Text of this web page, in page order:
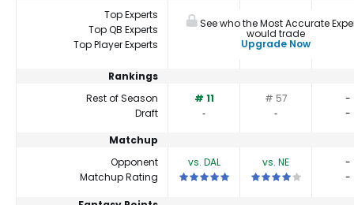
Top Experts
Top QB Experts
Top Player Experts
See who the Most Accurate
would trade
Upgrade Now
Rankings
Rest of Season
# 11 # 57
-
Draft
‐ ‐
-
Matchup
Opponent
vs. DAL vs. NE
-
Matchup Rating
This is a 5 star matchup. QBs
This is a 4 star -